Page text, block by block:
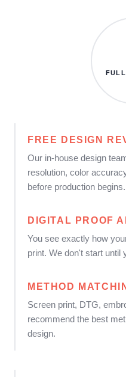
FREE DESIGN
Our in-house design
resolution, color
before production begins.
DIGITAL PROOF
You see exactly how
print. We don't start until
METHOD
Screen print, DTG,
recommend the best
design.